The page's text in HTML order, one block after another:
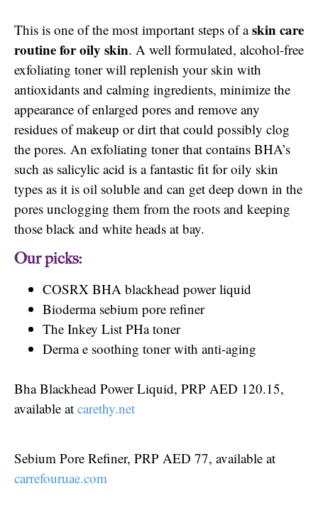
This is one of the most important steps of askin care
routine for oily skin. A well formulated, alcohol-free
exfoliating toner will replenish your skin with
antioxidants and calming ingredients, minimize the
appearance of enlarged pores and remove any
residues of makeup or dirt that could possibly clog
the pores. An exfoliating toner that contains BHA’s
such as salicylic acid is a fantastic fit for oily skin
types as it is oil soluble and can get deep down in the
pores unclogging them from the roots and keeping
those black and white heads at bay.
Our picks:
COSRX BHA blackhead power liquid
Bioderma sebium pore refiner
The Inkey List PHa toner
Derma e soothing toner with anti-aging
Bha Blackhead Power Liquid, PRP AED 120.15,
available at carethy.net
Sebium Pore Refiner, PRP AED 77, available at
carrefouruae.com